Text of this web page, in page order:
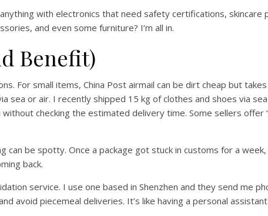
with electronics that need safety certifications, skincare
and even some furniture? I’m all in.
Benefit)
For small items, China Post airmail can be dirt cheap but
sea or air. I recently shipped 15 kg of clothes and shoes via
checking the estimated delivery time. Some sellers offer
be spotty. Once a package got stuck in customs for a week,
back.
service. I use one based in Shenzhen and they send me
avoid piecemeal deliveries. It’s like having a personal assistant